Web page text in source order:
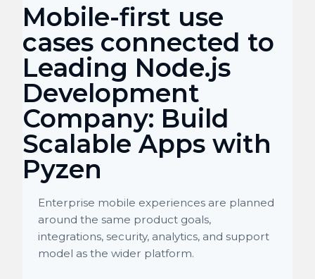
Mobile-first use
cases connected to
Leading Node.js
Development
Company: Build
Scalable Apps with
Pyzen
Enterprise mobile experiences are planned
around the same product goals,
integrations, security, analytics, and support
model as the wider platform.